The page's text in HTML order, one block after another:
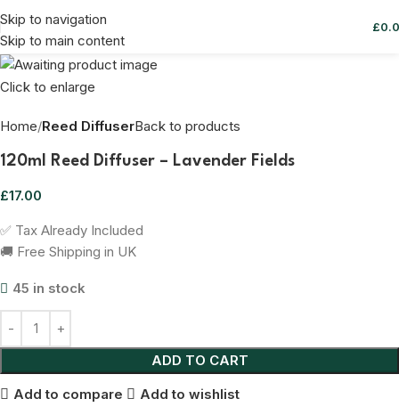
Skip to navigation
Skip to main content
£
Click to enlarge
Home Reed DiffuserBack to products
120ml Reed Diffuser – Lavender Fields
£17.00
✅ Tax Already Included
🚚 Free Shipping in UK
45 in stock
ADD TO CART
Add to compare
Add to wishlist